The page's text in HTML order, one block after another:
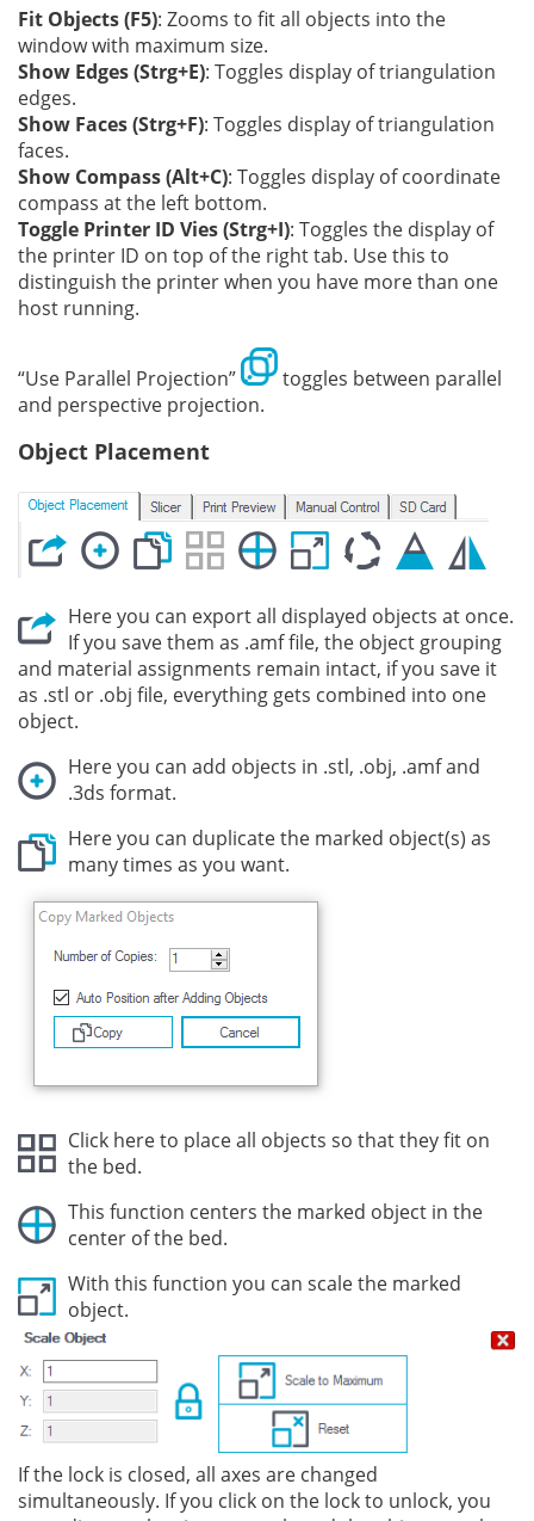
Fit Objects (F5): Zooms to fit all objects into the
window with maximum size.
Show Edges (Strg+E): Toggles display of triangulation
edges.
Show Faces (Strg+F): Toggles display of triangulation
faces.
Show Compass (Alt+C): Toggles display of coordinate
compass at the left bottom.
Toggle Printer ID Vies (Strg+I): Toggles the display of
the printer ID on top of the right tab. Use this to
distinguish the printer when you have more than one
host running.
“Use Parallel Projection”
toggles between parallel
and perspective projection.
Object Placement
Here you can export all displayed objects at once.
If you save them as .amf file, the object grouping
and material assignments remain intact, if you save it
as .stl or .obj file, everything gets combined into one
object.
Here you can add objects in .stl, .obj, .amf and
.3ds format.
Here you can duplicate the marked object(s) as
many times as you want.
Click here to place all objects so that they fit on
the bed.
This function centers the marked object in the
center of the bed.
With this function you can scale the marked
object.
If the lock is closed, all axes are changed
simultaneously. If you click on the lock to unlock, you